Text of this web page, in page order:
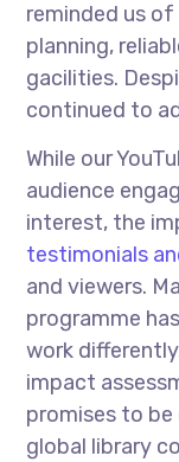
reminded us
planning,
gacilities.
continued to
While our
audience
interest, the
testimonials
and viewers.
programme
work
impact
promises to
global library